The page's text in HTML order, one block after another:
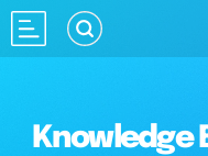
Knowledge